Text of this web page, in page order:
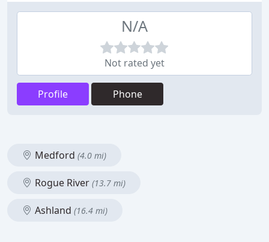
N/A
Not rated yet
Profile Phone
Medford (4.0 mi)
Rogue River (13.7 mi)
Ashland (16.4 mi)